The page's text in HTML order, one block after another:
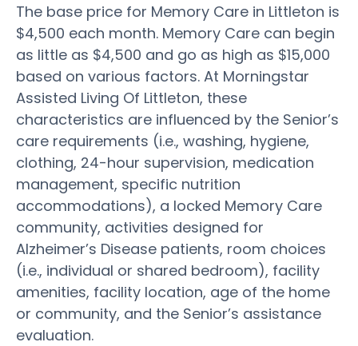
The base price for Memory Care in Littleton is
$4,500 each month. Memory Care can begin
as little as $4,500 and go as high as $15,000
based on various factors. At Morningstar
Assisted Living Of Littleton, these
characteristics are influenced by the Senior’s
care requirements (i.e., washing, hygiene,
clothing, 24-hour supervision, medication
management, specific nutrition
accommodations), a locked Memory Care
community, activities designed for
Alzheimer’s Disease patients, room choices
(i.e., individual or shared bedroom), facility
amenities, facility location, age of the home
or community, and the Senior’s assistance
evaluation.